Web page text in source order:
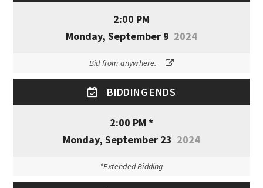
2:00 PM
Monday, September 9 2024
Bid from anywhere.
BIDDING ENDS
2:00 PM *
Monday, September 23 2024
*Extended Bidding